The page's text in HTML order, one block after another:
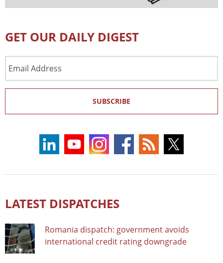
GET OUR DAILY DIGEST
Address
SUBSCRIBE
LATEST DISPATCHES
Romania dispatch: government avoids
international credit rating downgrade